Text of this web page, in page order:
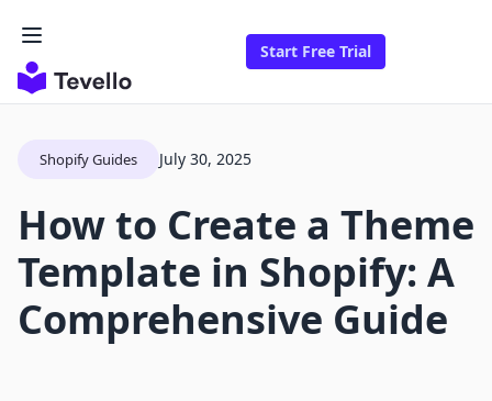
Start Free Trial
Shopify Guides July 30, 2025
How to Create a Theme
Template in Shopify: A
Comprehensive Guide